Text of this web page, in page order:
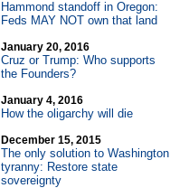
Hammond standoff in Oregon:
Feds MAY NOT own that land
January 20, 2016
Cruz or Trump: Who supports
the Founders?
January 4, 2016
How the oligarchy will die
December 15, 2015
The only solution to Washington
tyranny: Restore state
sovereignty